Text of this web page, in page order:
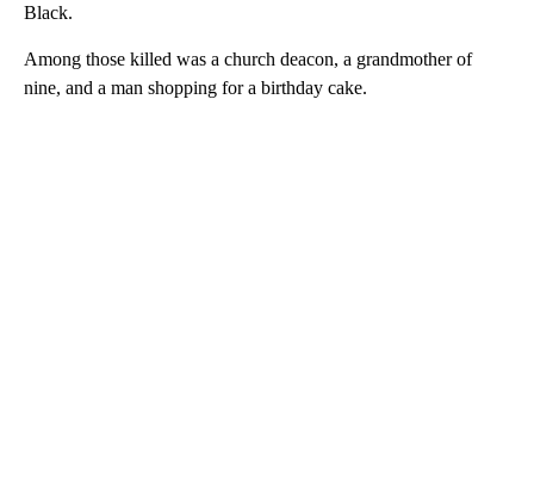
Black.
Among those killed was a church deacon, a grandmother of
nine, and a man shopping for a birthday cake.